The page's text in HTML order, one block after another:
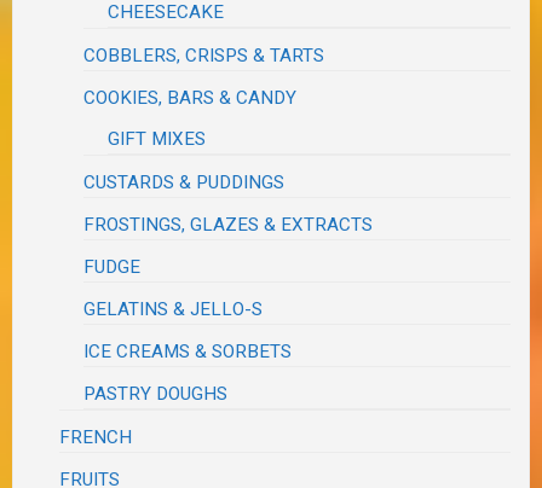
CHEESECAKE
COBBLERS, CRISPS & TARTS
COOKIES, BARS & CANDY
GIFT MIXES
CUSTARDS & PUDDINGS
FROSTINGS, GLAZES & EXTRACTS
FUDGE
GELATINS & JELLO-S
ICE CREAMS & SORBETS
PASTRY DOUGHS
FRENCH
FRUITS